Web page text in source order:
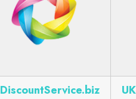
DiscountService.biz